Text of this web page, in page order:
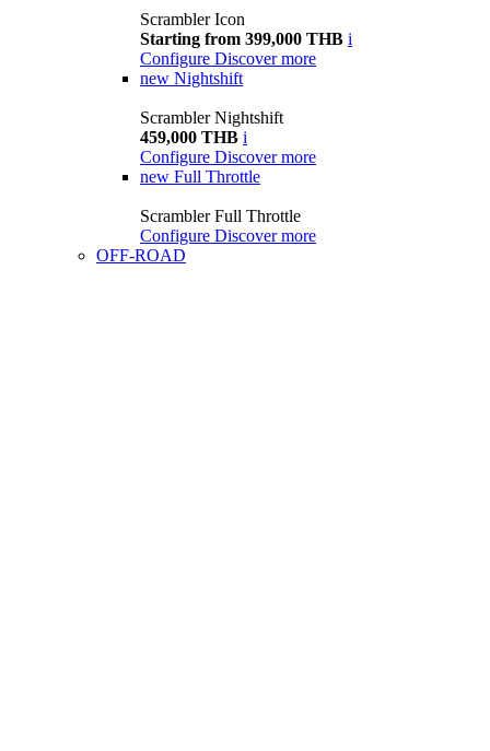
Scrambler Icon
Starting from 399,000 THB i
Configure Discover more
new Nightshift
Scrambler Nightshift
459,000 THB i
Configure Discover more
new Full Throttle
Scrambler Full Throttle
Configure Discover more
OFF-ROAD